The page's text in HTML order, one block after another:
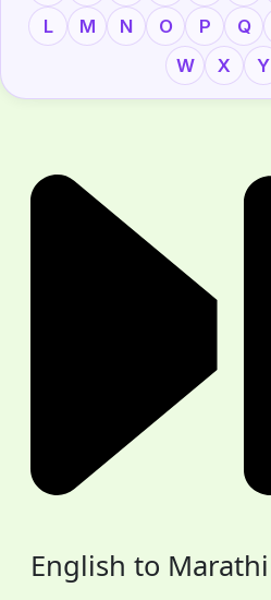
L
M N O P Q
W
X Y
English to Marathi